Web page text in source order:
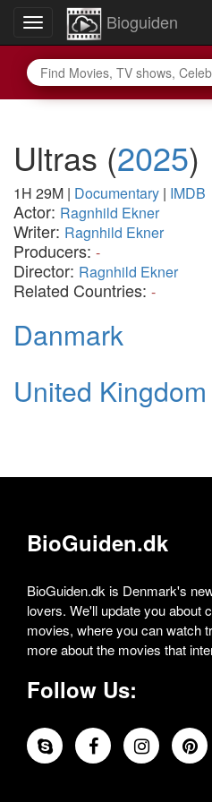
Toggle
navigation
Bioguiden
Ultras (2025)
1H 29M | Documentary | IMDB
Actor: Ragnhild Ekner
Writer: Ragnhild Ekner
Producers: -
Director: Ragnhild Ekner
Related Countries: -
Danmark
United Kingdom
BioGuiden.dk
BioGuiden.dk is Denmark's
lovers. We'll update you about
movies, where you can watch
more about the movies that
Follow Us: